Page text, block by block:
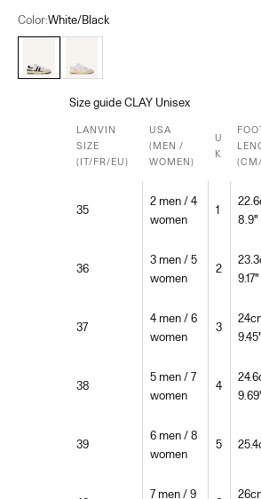
Color:White/Black
Size guide CLAY Unisex
LANVIN
SIZE
(IT/FR/EU)
USA
(MEN /
WOMEN)
U
K
35
2 men / 4
women
1
8.9"
36
3 men / 5
women
2
9.17"
37
4 men / 6
women
3
9.45"
38
5 men / 7
women
4
39
6 men / 8
women
5
7 men / 9